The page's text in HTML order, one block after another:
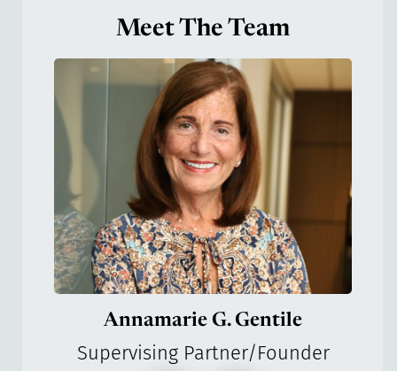
Meet The Team
Annamarie G. Gentile
Supervising Partner/Founder